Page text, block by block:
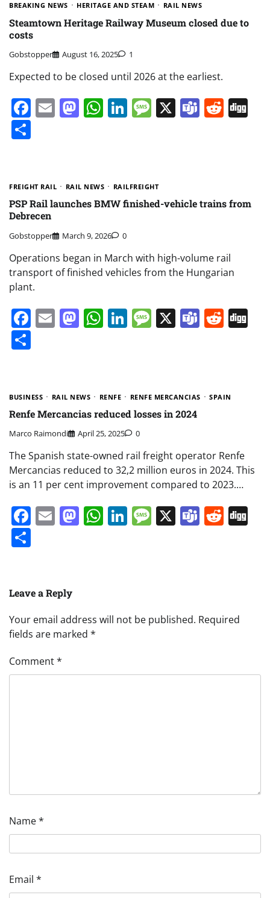
BREAKING NEWS HERITAGE AND STEAM RAIL NEWS
Steamtown Heritage Railway Museum closed due to
costs
Gobstopper August 16, 2025 1
Expected to be closed until 2026 at the earliest.
Facebook
EmailMastodon
WhatsApp
LinkedIn
Message
X Teams
FREIGHT RAIL RAIL NEWS RAILFREIGHT
PSP Rail launches BMW finished-vehicle trains from
Debrecen
Gobstopper March 9, 2026 0
Operations began in March with high-volume rail
transport of finished vehicles from the Hungarian
plant.
Facebook
EmailMastodon
WhatsApp
LinkedIn
Message
X Teams
BUSINESS RAIL NEWS RENFE RENFE MERCANCIAS SPAIN
Renfe Mercancias reduced losses in 2024
Marco Raimondi April 25, 2025 0
The Spanish state-owned rail freight operator Renfe
Mercancias reduced to 32,2 million euros in 2024. This
is an 11 per cent improvement compared to 2023.…
Facebook
EmailMastodon
WhatsApp
LinkedIn
Message
X Teams
Leave a Reply
Your email address will not be published. Required
fields are marked *
Comment*
Name*
Email *